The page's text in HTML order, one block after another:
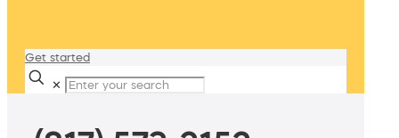
Get started
✕